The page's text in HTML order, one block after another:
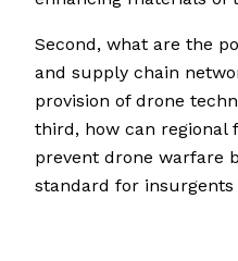
Second, what are the
and supply chain
provision of drone
third, how can regional
prevent drone warfare
standard for